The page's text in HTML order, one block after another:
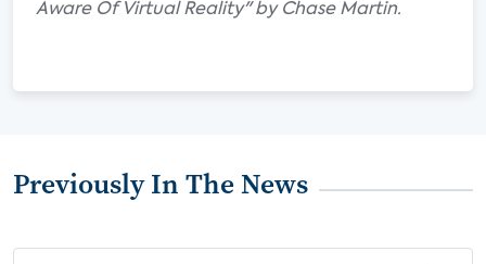
Aware Of Virtual Reality" by Chase Martin.
Previously In The News